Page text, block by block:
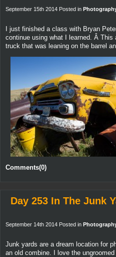
September 15th 2014 Posted in
I just finished a class with Bryan
continue using what I learned. Â
truck that was leaning on the barrel
Comments(0)
Day 253 In The Junk
September 14th 2014 Posted in
Junk yards are a dream location for
an old combine. I love the